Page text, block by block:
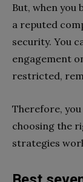
But, when you
a reputed
security. You
engagement
restricted,
Therefore,
choosing the
strategies